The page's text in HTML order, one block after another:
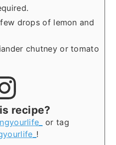
drops of lemon and
chutney or tomato
recipe?
or tag
!